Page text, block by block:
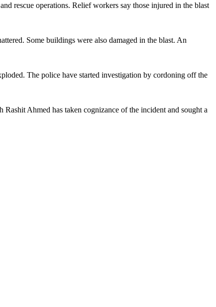
rescue operations. Relief workers say those injured in the blast
Some buildings were also damaged in the blast. An
The police have started investigation by cordoning off the
Ahmed has taken cognizance of the incident and sought a